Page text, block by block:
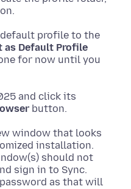
profile to the
as Default Profile
for now until you
and click its
window that looks
installation.
should not
sign in to Sync.
as that will